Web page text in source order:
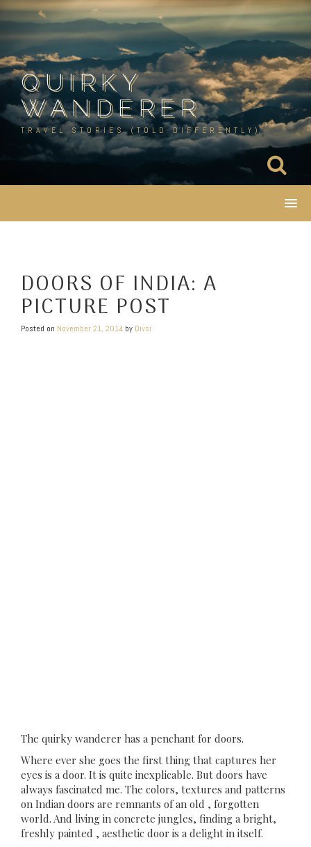
Skip
content
QUIRKY
WANDERER
TRAVEL STORIES (TOLD DIFFERENTLY)
DOORS OF INDIA: A
PICTURE POST
Posted on November 21, 2014 by Divsi
The quirky wanderer has a penchant for doors.
Where ever she goes the first thing that captures her
eyes is a door. It is quite inexplicable. But doors have
always fascinated me. The colors, textures and patterns
on Indian doors are remnants of an old , forgotten
world. And living in concrete jungles, finding a bright,
freshly painted , aesthetic door is a delight in itself.